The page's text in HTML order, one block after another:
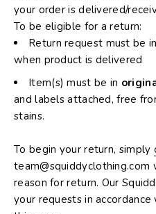
your order is delivered/
To be eligible for a return:
Return request must be
when product is delivered
Item(s) must be in
and labels attached, free
stains.
To begin your return, simply
team@squiddyclothing.com
reason for return. Our
your requests in